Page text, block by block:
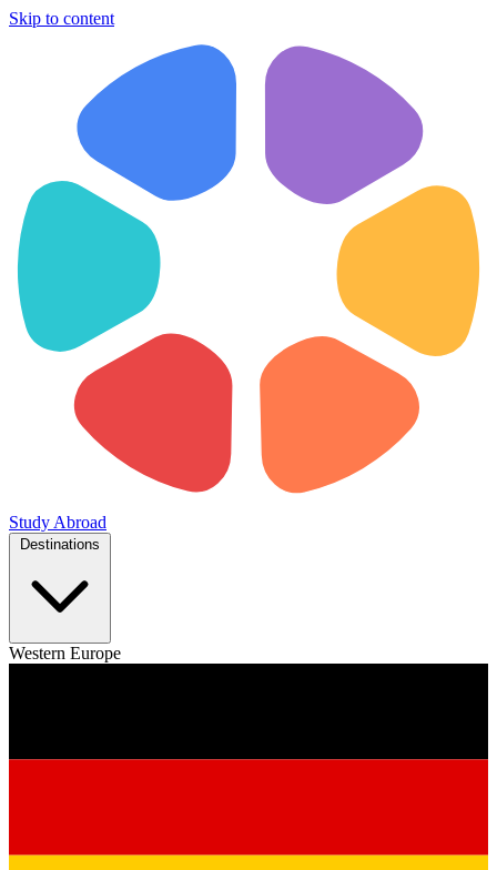
Skip to content
Study Abroad
Western Europe